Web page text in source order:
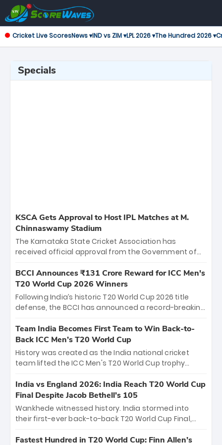
Cricket Live ScoresNews ▾IND vs ZIM ▾LPL 2026 ▾The Hundred 2026 ▾
Specials
KSCA Gets Approval to Host IPL Matches at M.
Chinnaswamy Stadium
The Karnataka State Cricket Association has
received official approval from the Government of
the iconic M. Chinnaswamy Stadium in Bengaluru.
The venue will host the season opener on March 28
between Royal Challengers Bengaluru and Sunrisers
Hyderabad, setting the stage for an electrifying
cricket action.
BCCI Announces ₹131 Crore Reward for ICC Men's
T20 World Cup 2026 Winners
Following India’s historic T20 World Cup 2026 title
defense, the BCCI has announced a record-breaking
bounty honors the squad’s dominant victory over
New Zealand. Each of the 15 players will receive ₹6
crore, with the remaining ₹41 crore distributed
among Gautam Gambhir’s coaching staff and
unprecedented third T20 world title.
Team India Becomes First Team to Win Back-to-
Back ICC Men’s T20 World Cup
History was created as the India national cricket
team lifted the ICC Men's T20 World Cup trophy
titles and the first to win three T20 World Cups. Sanju
Samson led the charge with a brilliant 89 in the final
and a stunning tournament comeback to win Player
of the Tournament, while Jasprit Bumrah’s 4-wicket
India vs England 2026: India Reach T20 World Cup
Final Despite Jacob Bethell’s 105
Wankhede witnessed history. India stormed into
their first-ever back-to-back T20 World Cup Final,
499-run thriller. Sanju Samson’s 89 equaled Virat
Fastest Hundred in T20 World Cup: Finn Allen’s